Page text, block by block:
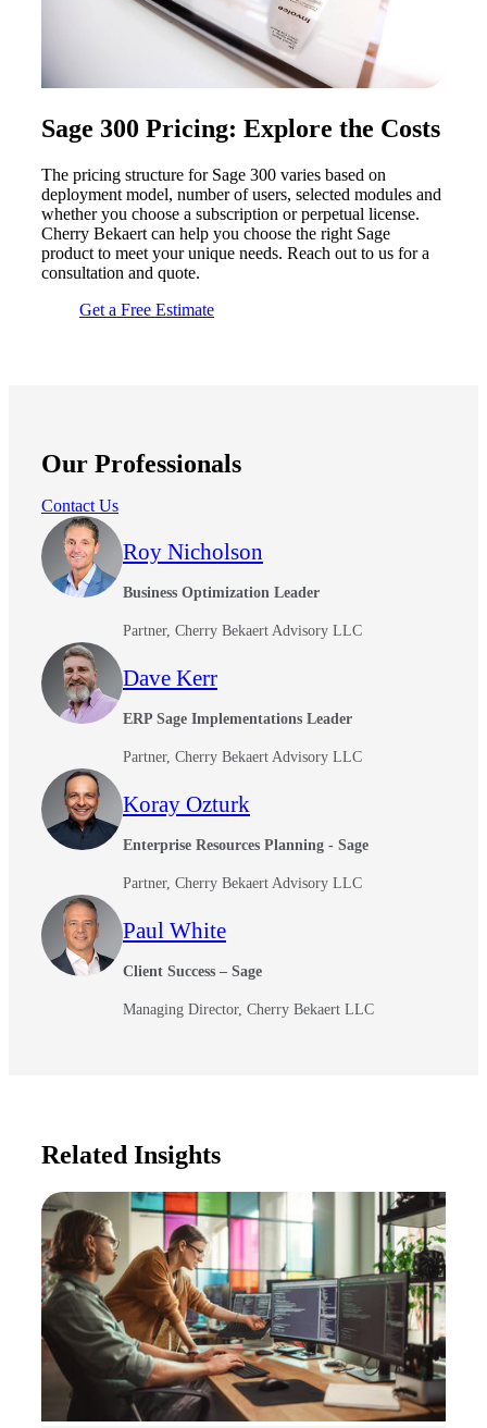
Sage 300 Pricing: Explore the Costs
The pricing structure for Sage 300 varies based on
deployment model, number of users, selected modules and
whether you choose a subscription or perpetual license.
Cherry Bekaert can help you choose the right Sage
product to meet your unique needs. Reach out to us for a
consultation and quote.
Get a Free Estimate
Our Professionals
Contact Us
Roy Nicholson
Business Optimization Leader
Partner, Cherry Bekaert Advisory LLC
Dave Kerr
ERP Sage Implementations Leader
Partner, Cherry Bekaert Advisory LLC
Koray Ozturk
Enterprise Resources Planning - Sage
Partner, Cherry Bekaert Advisory LLC
Paul White
Client Success – Sage
Managing Director, Cherry Bekaert LLC
Related Insights